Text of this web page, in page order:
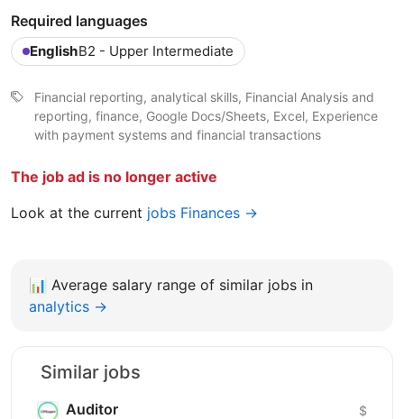
Required languages
EnglishB2 - Upper Intermediate
Financial reporting, analytical skills, Financial Analysis and
reporting, finance, Google Docs/Sheets, Excel, Experience
with payment systems and financial transactions
The job ad is no longer active
Look at the current jobs Finances →
📊 Average salary range of similar jobs in
analytics →
Similar jobs
Auditor $